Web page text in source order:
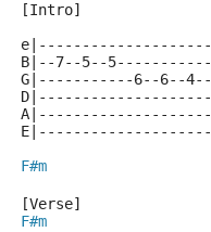
[Intro]
B|--7--5--
G|-----------6--6--4--
F#m
[Verse]
F#m